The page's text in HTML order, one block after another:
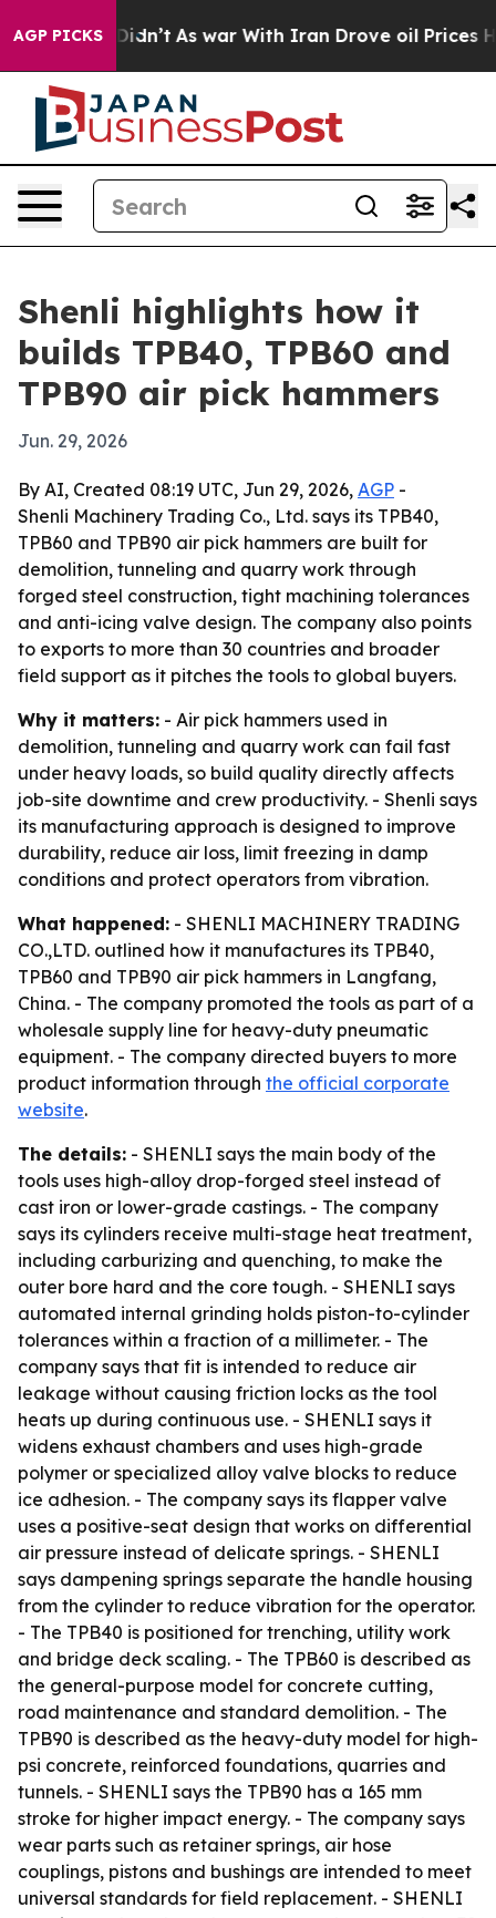
AGP PICKS
it Didn’t As war With Iran Drove oil Prices
Shenli highlights how it
builds TPB40, TPB60 and
TPB90 air pick hammers
Jun. 29, 2026
By AI, Created 08:19 UTC, Jun 29, 2026, AGP -
Shenli Machinery Trading Co., Ltd. says its TPB40,
TPB60 and TPB90 air pick hammers are built for
demolition, tunneling and quarry work through
forged steel construction, tight machining tolerances
and anti-icing valve design. The company also points
to exports to more than 30 countries and broader
field support as it pitches the tools to global buyers.
Why it matters: - Air pick hammers used in
demolition, tunneling and quarry work can fail fast
under heavy loads, so build quality directly affects
job-site downtime and crew productivity. - Shenli says
its manufacturing approach is designed to improve
durability, reduce air loss, limit freezing in damp
conditions and protect operators from vibration.
What happened: - SHENLI MACHINERY TRADING
CO.,LTD. outlined how it manufactures its TPB40,
TPB60 and TPB90 air pick hammers in Langfang,
China. - The company promoted the tools as part of a
wholesale supply line for heavy-duty pneumatic
equipment. - The company directed buyers to more
product information through the official corporate
website.
The details: - SHENLI says the main body of the
tools uses high-alloy drop-forged steel instead of
cast iron or lower-grade castings. - The company
says its cylinders receive multi-stage heat treatment,
including carburizing and quenching, to make the
outer bore hard and the core tough. - SHENLI says
automated internal grinding holds piston-to-cylinder
tolerances within a fraction of a millimeter. - The
company says that fit is intended to reduce air
leakage without causing friction locks as the tool
heats up during continuous use. - SHENLI says it
widens exhaust chambers and uses high-grade
polymer or specialized alloy valve blocks to reduce
ice adhesion. - The company says its flapper valve
uses a positive-seat design that works on differential
air pressure instead of delicate springs. - SHENLI
says dampening springs separate the handle housing
from the cylinder to reduce vibration for the operator.
- The TPB40 is positioned for trenching, utility work
and bridge deck scaling. - The TPB60 is described as
the general-purpose model for concrete cutting,
road maintenance and standard demolition. - The
TPB90 is described as the heavy-duty model for high-
psi concrete, reinforced foundations, quarries and
tunnels. - SHENLI says the TPB90 has a 165 mm
stroke for higher impact energy. - The company says
wear parts such as retainer springs, air hose
couplings, pistons and bushings are intended to meet
universal standards for field replacement. - SHENLI